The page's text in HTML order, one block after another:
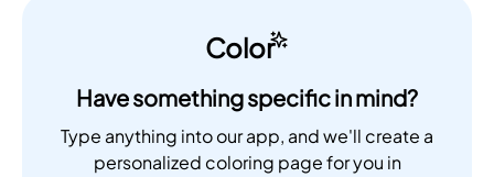
Color
Have something specific in mind?
Type anything into our app, and we'll create a
personalized coloring page for you in